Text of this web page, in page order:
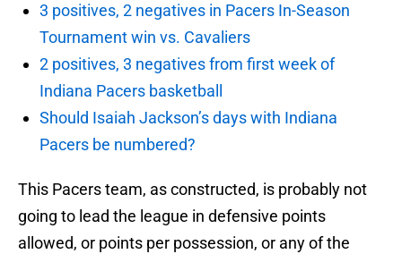
3 positives, 2 negatives in Pacers In-Season
Tournament win vs. Cavaliers
2 positives, 3 negatives from first week of
Indiana Pacers basketball
Should Isaiah Jackson’s days with Indiana
Pacers be numbered?
This Pacers team, as constructed, is probably not
going to lead the league in defensive points
allowed, or points per possession, or any of the